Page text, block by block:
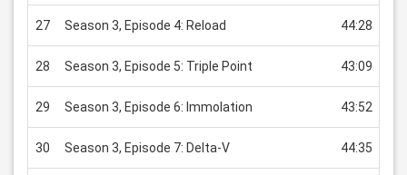
27 Season 3, Episode 4: Reload 44:28
28 Season 3, Episode 5: Triple Point 43:09
29 Season 3, Episode 6: Immolation 43:52
30 Season 3, Episode 7: Delta-V 44:35